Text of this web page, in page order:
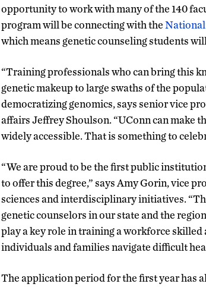
opportunity to work with many of the 140
program will be connecting with the
which means genetic counseling students
“Training professionals who can bring this
genetic makeup to large swaths of the
democratizing genomics, says senior vice
affairs Jeffrey Shoulson. “UConn can make
widely accessible. That is something to
“We are proud to be the first public
to offer this degree,” says Amy Gorin, vice
sciences and interdisciplinary initiatives.
genetic counselors in our state and the
play a key role in training a workforce skilled
individuals and families navigate difficult
The application period for the first year has